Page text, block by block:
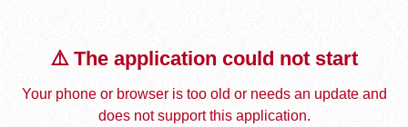
⚠️ The application could not start
Your phone or browser is too old or needs an update and
does not support this application.